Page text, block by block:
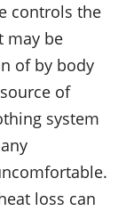
controls the
may be
of by body
of
system
loss can